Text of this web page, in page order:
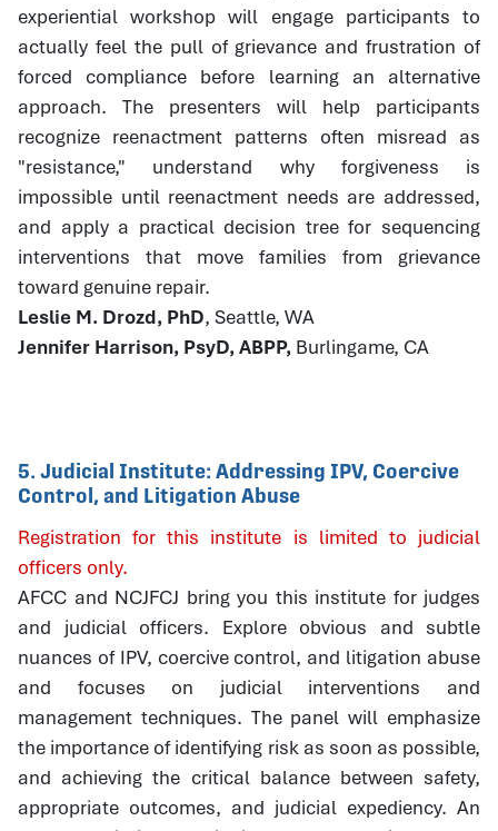
experiential workshop will engage participants to
actually feel the pull of grievance and frustration of
forced compliance before learning an alternative
approach. The presenters will help participants
recognize reenactment patterns often misread as
"resistance," understand why forgiveness is
impossible until reenactment needs are addressed,
and apply a practical decision tree for sequencing
interventions that move families from grievance
toward genuine repair.
Leslie M. Drozd, PhD, Seattle, WA
Jennifer Harrison, PsyD, ABPP, Burlingame, CA
5. Judicial Institute: Addressing IPV, Coercive
Control, and Litigation Abuse
Registration for this institute is limited to judicial
officers only.
AFCC and NCJFCJ bring you this institute for judges
and judicial officers. Explore obvious and subtle
nuances of IPV, coercive control, and litigation abuse
and focuses on judicial interventions and
management techniques. The panel will emphasize
the importance of identifying risk as soon as possible,
and achieving the critical balance between safety,
appropriate outcomes, and judicial expediency. An